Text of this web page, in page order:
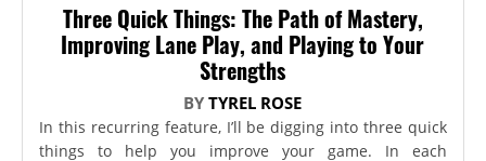
Three Quick Things: The Path of Mastery,
Improving Lane Play, and Playing to Your
Strengths
BYTYREL ROSE
In this recurring feature, I’ll be digging into three quick
things to help you improve your game. In each